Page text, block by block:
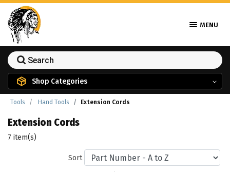
MENU
Shop Categories
Tools Hand Tools Extension Cords
Extension Cords
7 item(s)
Sort